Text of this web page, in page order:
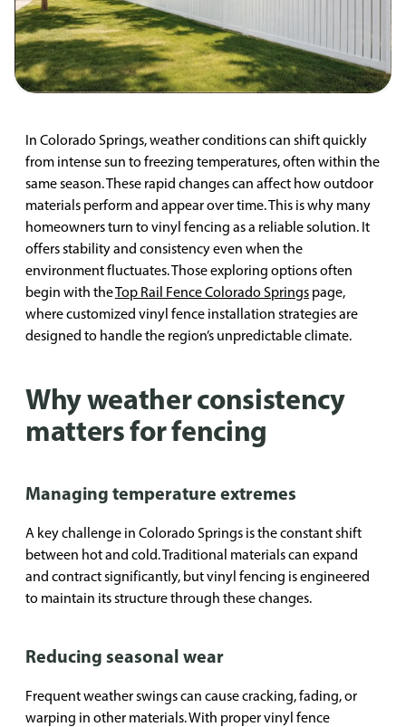
In Colorado Springs, weather conditions can shift quickly
from intense sun to freezing temperatures, often within the
same season. These rapid changes can affect how outdoor
materials perform and appear over time. This is why many
homeowners turn to vinyl fencing as a reliable solution. It
offers stability and consistency even when the
environment fluctuates. Those exploring options often
begin with theTop Rail Fence Colorado Springs page,
where customized vinyl fence installation strategies are
designed to handle the region’s unpredictable climate.
Why weather consistency
matters for fencing
Managing temperature extremes
A key challenge in Colorado Springs is the constant shift
between hot and cold. Traditional materials can expand
and contract significantly, but vinyl fencing is engineered
to maintain its structure through these changes.
Reducing seasonal wear
Frequent weather swings can cause cracking, fading, or
warping in other materials. With proper vinyl fence